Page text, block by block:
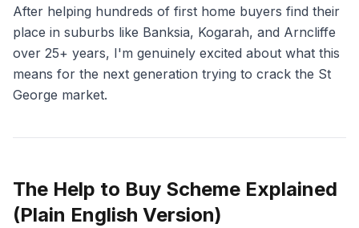
After helping hundreds of first home buyers find their
place in suburbs like Banksia, Kogarah, and Arncliffe
over 25+ years, I'm genuinely excited about what this
means for the next generation trying to crack the St
George market.
The Help to Buy Scheme Explained
(Plain English Version)